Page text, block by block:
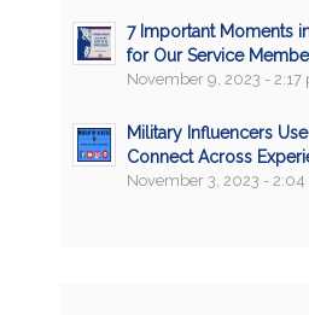
7 Important Moments
for Our Service
November 9, 2023 - 2:17
Military Influencers
Connect Across
November 3, 2023 -